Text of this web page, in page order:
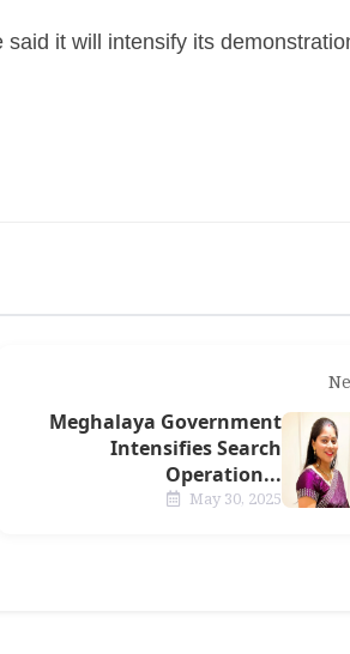
it will intensify its
Meghalaya Government
Intensifies Search
Operation...
May 30, 2025